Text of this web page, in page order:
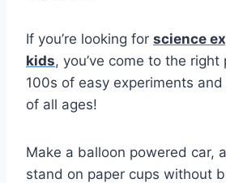
If you’re looking for science
kids, you’ve come to the right
100s of easy experiments
of all ages!
Make a balloon powered car,
stand on paper cups without